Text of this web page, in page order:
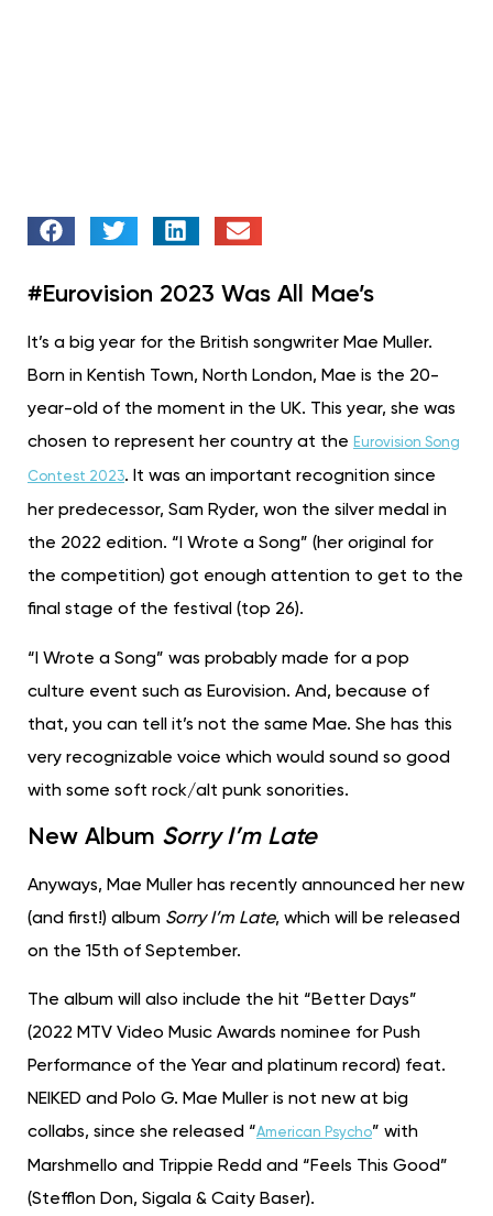
#Eurovision 2023 Was All Mae’s
It’s a big year for the British songwriter Mae Muller.
Born in Kentish Town, North London, Mae is the 20-
year-old of the moment in the UK. This year, she was
chosen to represent her country at the Eurovision Song
Contest 2023. It was an important recognition since
her predecessor, Sam Ryder, won the silver medal in
the 2022 edition. “I Wrote a Song” (her original for
the competition) got enough attention to get to the
final stage of the festival (top 26).
“I Wrote a Song” was probably made for a pop
culture event such as Eurovision. And, because of
that, you can tell it’s not the same Mae. She has this
very recognizable voice which would sound so good
with some soft rock/alt punk sonorities.
New Album Sorry I’m Late
Anyways, Mae Muller has recently announced her new
(and first!) album Sorry I’m Late, which will be released
on the 15th of September.
The album will also include the hit “Better Days”
(2022 MTV Video Music Awards nominee for Push
Performance of the Year and platinum record) feat.
NEIKED and Polo G. Mae Muller is not new at big
collabs, since she released “American Psycho” with
Marshmello and Trippie Redd and “Feels This Good”
(Stefflon Don, Sigala & Caity Baser).